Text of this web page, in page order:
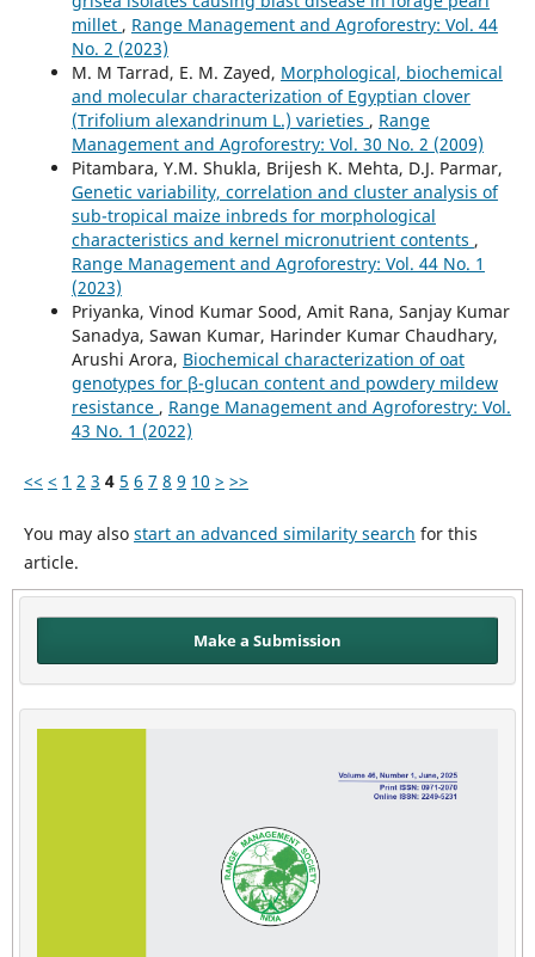
millet , Range Management and Agroforestry: Vol. 44
No. 2 (2023)
M. M Tarrad, E. M. Zayed, Morphological, biochemical
and molecular characterization of Egyptian clover
(Trifolium alexandrinum L.) varieties , Range
Management and Agroforestry: Vol. 30 No. 2 (2009)
Pitambara, Y.M. Shukla, Brijesh K. Mehta, D.J. Parmar,
Genetic variability, correlation and cluster analysis of
sub-tropical maize inbreds for morphological
characteristics and kernel micronutrient contents ,
Range Management and Agroforestry: Vol. 44 No. 1
(2023)
Priyanka, Vinod Kumar Sood, Amit Rana, Sanjay Kumar
Sanadya, Sawan Kumar, Harinder Kumar Chaudhary,
Arushi Arora, Biochemical characterization of oat
genotypes for β-glucan content and powdery mildew
resistance , Range Management and Agroforestry: Vol.
43 No. 1 (2022)
<< < 1 2 3 4 5 6 7 8 9 10 > >>
You may also start an advanced similarity search for this
article.
Make a Submission